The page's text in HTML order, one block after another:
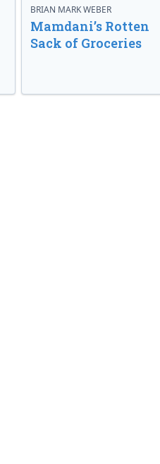
BRIAN MARK WEBER
Mamdani’s Rotten
Sack of Groceries